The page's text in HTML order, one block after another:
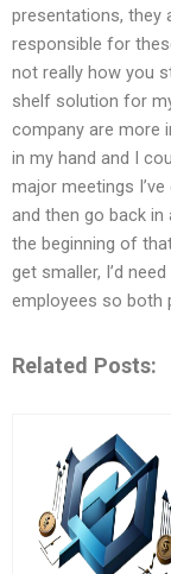
presentations, they
responsible for
not really how you
shelf solution for
company are more
in my hand and I
major meetings
and then go back
the beginning of
get smaller, I’d
employees so both
Related Posts: